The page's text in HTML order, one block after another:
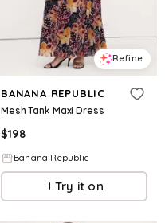
Refine
BANANA REPUBLIC
Mesh Tank Maxi Dress
$198
Banana Republic
Try it on